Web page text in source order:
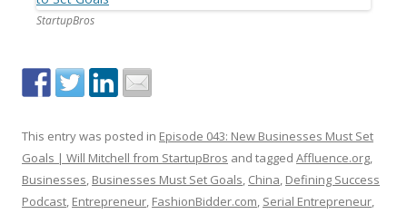
StartupBros
This entry was posted in Episode 043: New Businesses Must Set
Goals | Will Mitchell from StartupBros and tagged Affluence.org,
Businesses, Businesses Must Set Goals, China, Defining Success
Podcast, Entrepreneur, FashionBidder.com, Serial Entrepreneur,